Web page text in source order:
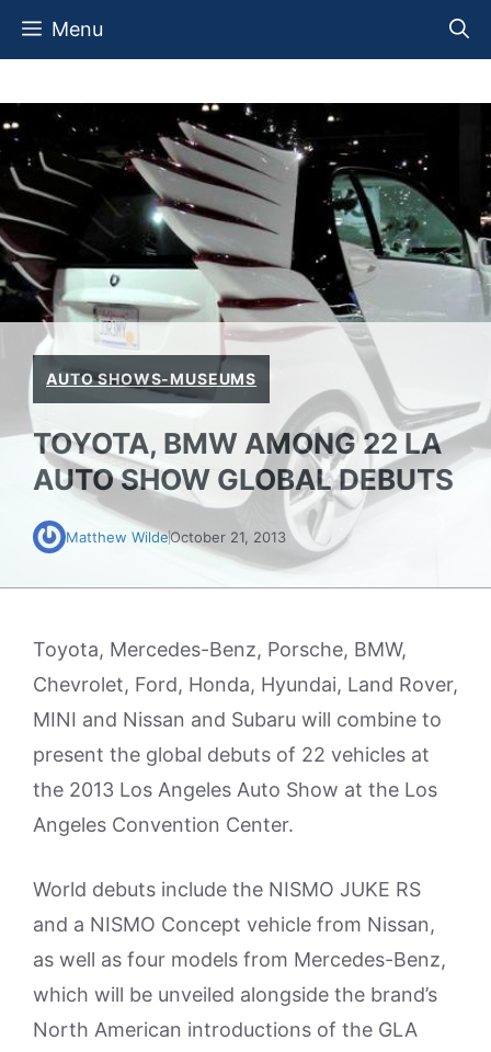
Skip
Menu
AUTO SHOWS-MUSEUMS
TOYOTA, BMW AMONG 22 LA
AUTO SHOW GLOBAL DEBUTS
Matthew WildeOctober 21, 2013
Toyota, Mercedes-Benz, Porsche, BMW,
Chevrolet, Ford, Honda, Hyundai, Land Rover,
MINI and Nissan and Subaru will combine to
present the global debuts of 22 vehicles at
the 2013 Los Angeles Auto Show at the Los
Angeles Convention Center.
World debuts include the NISMO JUKE RS
and a NISMO Concept vehicle from Nissan,
as well as four models from Mercedes-Benz,
which will be unveiled alongside the brand’s
North American introductions of the GLA